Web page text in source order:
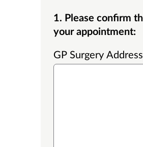
1. Please confirm the name and address (if known) of the GP Surgery you attended for
your appointment:
GP Surgery Address